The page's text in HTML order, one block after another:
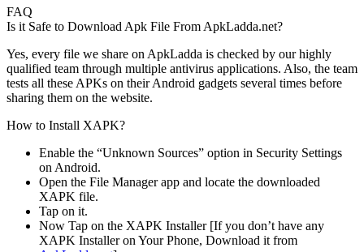
FAQ
Is it Safe to Download Apk File From ApkLadda.net?
Yes, every file we share on ApkLadda is checked by our highly
qualified team through multiple antivirus applications. Also, the team
tests all these APKs on their Android gadgets several times before
sharing them on the website.
How to Install XAPK?
Enable the “Unknown Sources” option in Security Settings
on Android.
Open the File Manager app and locate the downloaded
XAPK file.
Tap on it.
Now Tap on the XAPK Installer [If you don’t have any
XAPK Installer on Your Phone, Download it from